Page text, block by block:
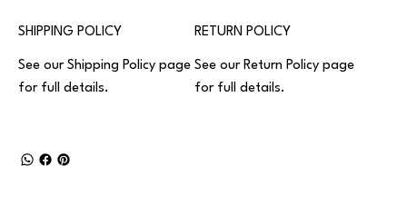
SHIPPING POLICY
See our Shipping Policy page
for full details.
RETURN POLICY
See our Return Policy page
for full details.